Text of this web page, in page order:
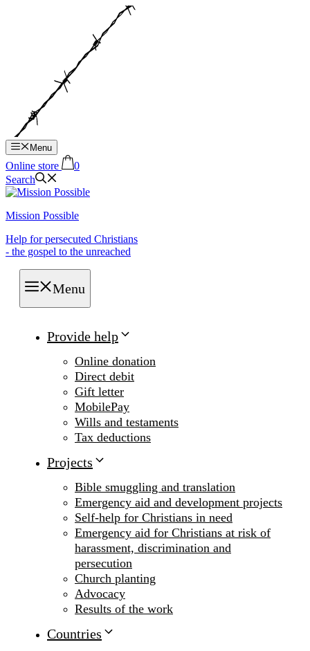
Menu
Online store
0
Search
Mission Possible
Help for persecuted Christians
- the gospel to the unreached
Menu
Provide help
Online donation
Direct debit
Gift letter
MobilePay
Wills and testaments
Tax deductions
Projects
Bible smuggling and translation
Emergency aid and development projects
Self-help for Christians in need
Emergency aid for Christians at risk of
harassment, discrimination and
persecution
Church planting
Advocacy
Results of the work
Countries